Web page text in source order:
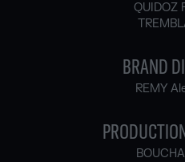
QUIDOZ
BRAND
REMY